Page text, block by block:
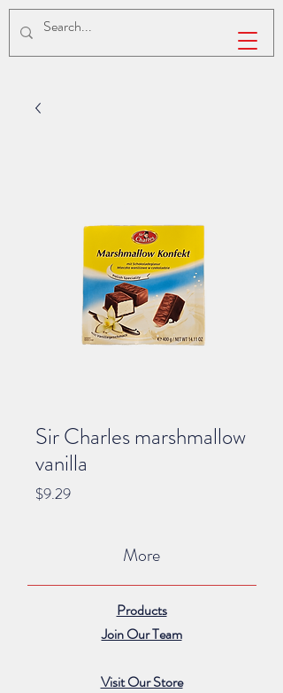
Sir Charles marshmallow
vanilla
$9.29Price
More
Products
Join Our Team
Visit Our Store